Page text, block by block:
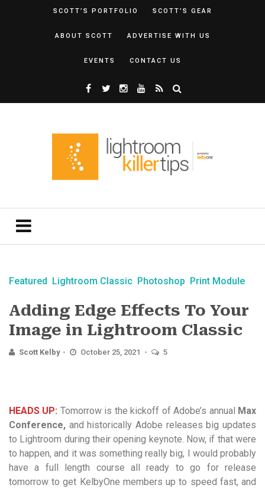
SCOTT’S PORTFOLIO SCOTT’S GEAR
ABOUT SCOTT ADVERTISE WITH US
EVENTS CONTACT US
Featured Lightroom Classic Photoshop Print Module
Adding Edge Effects To Your
Image in Lightroom Classic
Scott Kelby October 25, 2021 5
HEADS UP: Tomorrow is the kickoff of Adobe’s annual Max
Conference, and historically Adobe releases big updates
to Lightroom during their opening keynote. Now, if that were
to happen, and it was something really big, I would probably
have a full length course all ready to go for release
tomorrow to get KelbyOne members up to speed fast, and